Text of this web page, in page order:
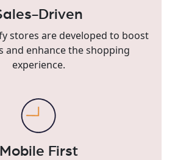
Driven
stores are developed to boost
and enhance the shopping
experience.
Mobile First